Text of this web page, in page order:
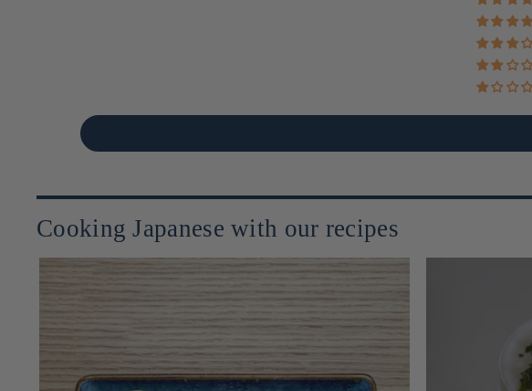
Cooking Japanese with our recipes